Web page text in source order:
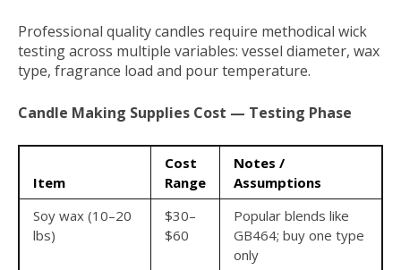
Professional quality candles require methodical wick
testing across multiple variables: vessel diameter, wax
type, fragrance load and pour temperature.
Candle Making Supplies Cost — Testing Phase
Item
Cost
Range
Notes /
Assumptions
Soy wax (10–20
lbs)
$30–
$60
Popular blends like
GB464; buy one type
only